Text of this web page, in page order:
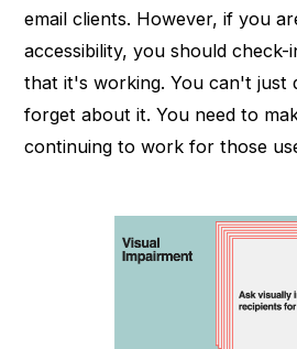
email clients. However, if you
accessibility, you should check-
that it's working. You can't just
forget about it. You need to
continuing to work for those